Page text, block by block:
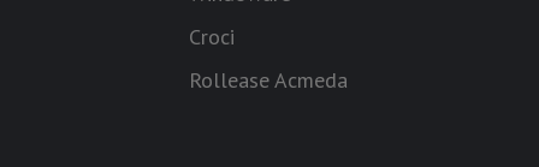
Croci
Rollease Acmeda